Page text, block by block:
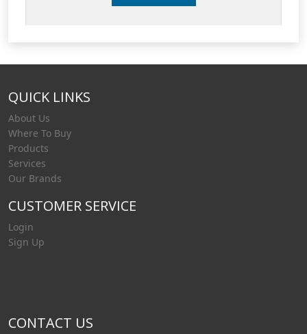
QUICK LINKS
About Us
Where To Buy
Products
Services
Our Brands
CUSTOMER SERVICE
Login
Sign Up
CONTACT US